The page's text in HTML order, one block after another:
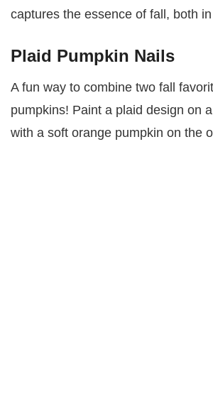
captures the essence of fall, both
Plaid Pumpkin Nails
A fun way to combine two fall
pumpkins! Paint a plaid design on
with a soft orange pumpkin on the